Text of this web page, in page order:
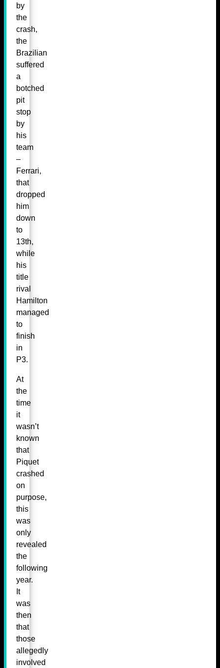
by
the
crash,
the
Brazilian
suffered
a
botched
pit
stop
by
his
team
–
Ferrari,
that
dropped
him
down
to
13th,
while
his
title
rival
Hamilton
managed
to
finish
in
P3.
At
the
time
it
wasn’t
known
that
Piquet
crashed
on
purpose,
this
was
only
revealed
the
following
year.
It
was
then
that
those
allegedly
involved